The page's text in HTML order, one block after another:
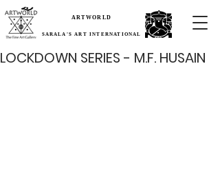
ARTWORLD
SARALA'S ART INTERNATIONAL
LOCKDOWN SERIES - M.F. HUSAIN